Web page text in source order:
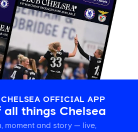
CHELSEA OFFICIAL APP
all things Chelsea
moment and story — live,